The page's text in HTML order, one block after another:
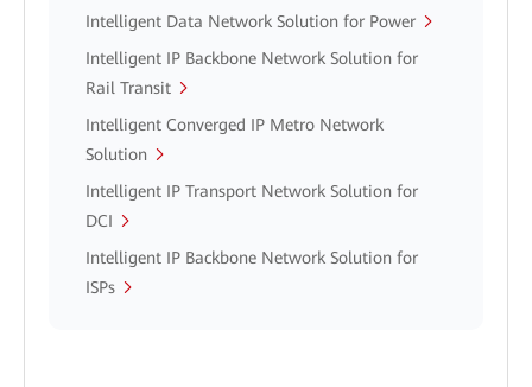
Intelligent Data Network Solution for Power
Intelligent IP Backbone Network Solution for
Rail Transit
Intelligent Converged IP Metro Network
Solution
Intelligent IP Transport Network Solution for
DCI
Intelligent IP Backbone Network Solution for
ISPs